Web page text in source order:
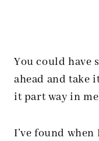
You could have
ahead and take
it part way in
I’ve found